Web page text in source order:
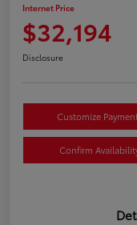
Internet Price
$32,194
Disclosure
Customize
Confirm